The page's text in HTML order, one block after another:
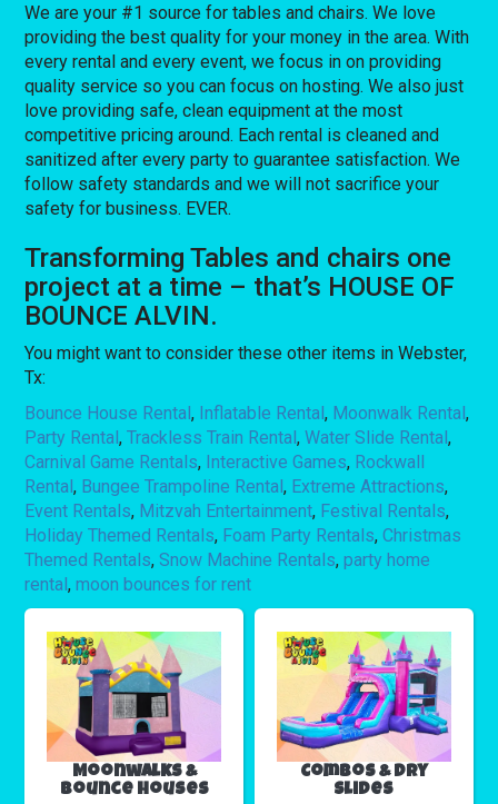
We are your #1 source for tables and chairs. We love
providing the best quality for your money in the area. With
every rental and every event, we focus in on providing
quality service so you can focus on hosting. We also just
love providing safe, clean equipment at the most
competitive pricing around. Each rental is cleaned and
sanitized after every party to guarantee satisfaction. We
follow safety standards and we will not sacrifice your
safety for business. EVER.
Transforming Tables and chairs one
project at a time – that’s HOUSE OF
BOUNCE ALVIN.
You might want to consider these other items in Webster,
Tx:
Bounce House Rental, Inflatable Rental, Moonwalk Rental,
Party Rental,Trackless Train Rental,Water Slide Rental,
Carnival Game Rentals, Interactive Games, Rockwall
Rental, Bungee Trampoline Rental, Extreme Attractions,
Event Rentals, Mitzvah Entertainment, Festival Rentals,
Holiday Themed Rentals, Foam Party Rentals,Christmas
Themed Rentals,Snow Machine Rentals,party home
rental,moon bounces for rent
Moonwalks &
Bounce Houses
Combos & Dry
Slides